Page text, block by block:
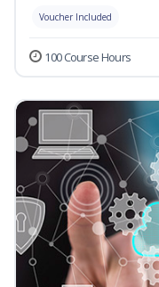
Voucher Included
100 Course Hours